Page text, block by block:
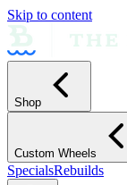
Skip to content
Shop
Custom Wheels
SpecialsRebuilds